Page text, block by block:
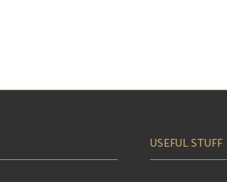
USEFUL STUFF